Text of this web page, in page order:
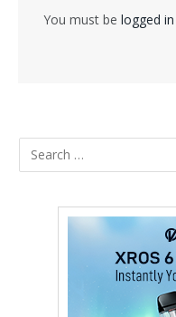
You must be logged in